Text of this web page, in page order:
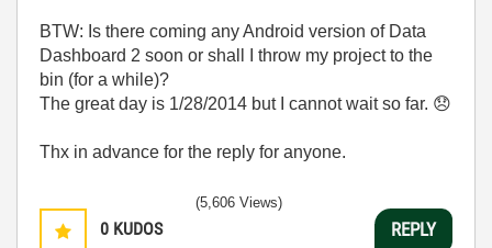
BTW: Is there coming any Android version of Data
Dashboard 2 soon or shall I throw my project to the
bin (for a while)?
The great day is 1/28/2014 but I cannot wait so far. 😞
Thx in advance for the reply for anyone.
0 KUDOS
(5,606 Views)
REPLY